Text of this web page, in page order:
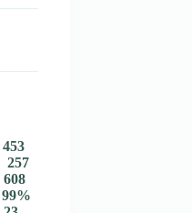
453
257
608
99%